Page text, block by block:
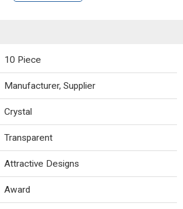
10 Piece
Manufacturer, Supplier
Crystal
Transparent
Attractive Designs
Award